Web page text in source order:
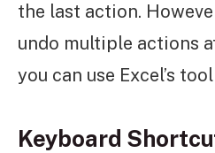
the last action.
undo multiple actions
you can use Excel’s
Keyboard